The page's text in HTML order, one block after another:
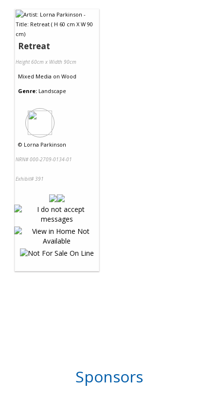
Retreat
Height 60cm x Width 90cm
Mixed Media on Wood
Genre: Landscape
© Lorna Parkinson
NRN# 000-2709-0134-01
Exhibit# 391
Sponsors